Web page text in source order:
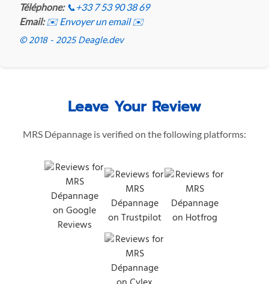
Téléphone: 📞 +33 7 53 90 38 69
Email: ✉️ Envoyer un email ✉️
© 2018 - 2025 Deagle.dev
Leave Your Review
MRS Dépannage is verified on the following platforms: